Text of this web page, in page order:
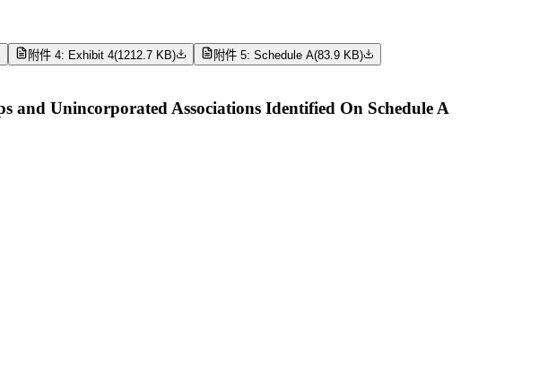
附件 4: Exhibit 4(1212.7 KB) 附件 5: Schedule A(83.9 KB)
and Unincorporated Associations Identified On Schedule A